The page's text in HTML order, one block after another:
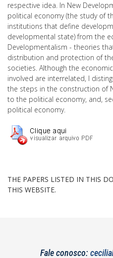
respective idea. In New
political economy (the study of
institutions that define
developmental state) from the
Developmentalism - theories
distribution and protection of
societies. Although the
involved are interrelated, I
the steps in the construction of
to the political economy, and,
political economy.
THE PAPERS LISTED IN THIS
THIS WEBSITE.
Fale conosco: